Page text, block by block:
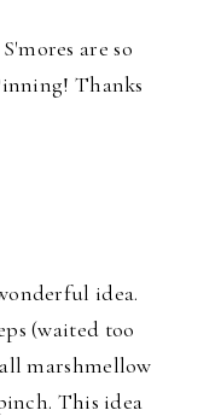
are so
Thanks
idea.
(waited too
marshmellow
This idea